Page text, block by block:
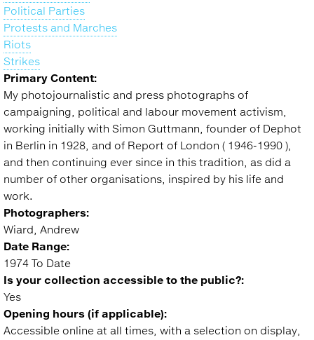
Political Parties
Protests and Marches
Riots
Strikes
Primary Content:
My photojournalistic and press photographs of
campaigning, political and labour movement activism,
working initially with Simon Guttmann, founder of Dephot
in Berlin in 1928, and of Report of London ( 1946-1990 ),
and then continuing ever since in this tradition, as did a
number of other organisations, inspired by his life and
work.
Photographers:
Wiard, Andrew
Date Range:
1974 To Date
Is your collection accessible to the public?:
Yes
Opening hours (if applicable):
Accessible online at all times, with a selection on display,